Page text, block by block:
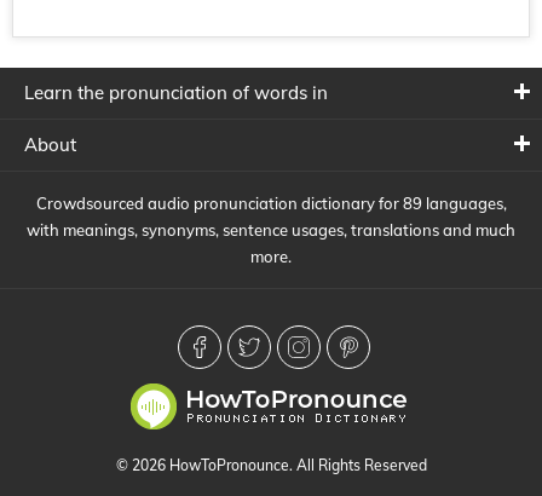
Learn the pronunciation of words in
About
Crowdsourced audio pronunciation dictionary for 89 languages,
with meanings, synonyms, sentence usages, translations and much
more.
© 2026 HowToPronounce. All Rights Reserved